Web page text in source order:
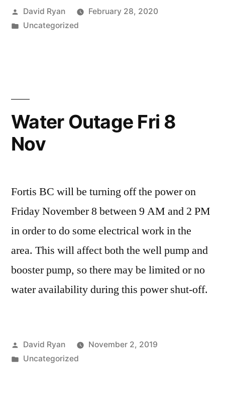
Posted
by
David Ryan
February 28, 2020
Posted
Uncategorized
Water Outage Fri 8
Nov
Fortis BC will be turning off the power on
Friday November 8 between 9 AM and 2 PM
in order to do some electrical work in the
area. This will affect both the well pump and
booster pump, so there may be limited or no
water availability during this power shut-off.
Posted
by
David Ryan
November 2, 2019
Posted
Uncategorized